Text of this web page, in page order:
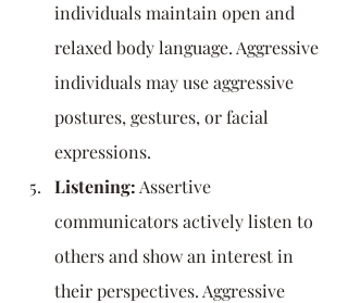
individuals maintain open and
relaxed body language. Aggressive
individuals may use aggressive
postures, gestures, or facial
expressions.
Listening: Assertive
communicators actively listen to
others and show an interest in
their perspectives. Aggressive